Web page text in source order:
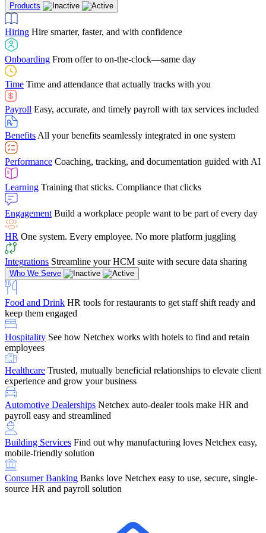
LearningTraining that sticks. Compliance that clicks
Engagement Build a workplace people want to be part of every day
HROne system. Every employee. No more platform juggling
IntegrationsStreamline your HCM suite with secure data sharing
several different areas of the software. With Netchex, it
makes training a breeze. And the customer service is
Chris Hayes
Payroll Specialist
Building ServicesFind out why manufacturing loves Netchex easy,
mobile-friendly solution
Consumer Banking
source HR and payroll solution
Education
tracking, and compliance
Benefits Brokers
we’ve built our partner program around one goal: making you more
successful.
Retirement Brokers / Financial AdvisorsGive your clients the
payroll and benefits infrastructure their retirement plans actually
require.
Case StudiesDiscover how Netchex’s suite of HR solutions have
led to countless customer success stories
Guides & Templates
competitor comparisons to case studies and infographics, we’ve got
everything you need to get the most out of your HR technology
Company ReferralRefer them to Netchex and earn up to $5,000 in
rewards — starting the moment they sit down for their first meeting
SupportGet the Netchex help and support you need, how you need
it, and when you need it
Products
Hiring Hire smarter, faster, and with confidence
Onboarding From offer to on-the-clock—same day
Time Time and attendance that actually tracks with you
Payroll Easy, accurate, and timely payroll with tax services included
Benefits All your benefits seamlessly integrated in one system
Performance Coaching, tracking, and documentation guided with AI
Learning Training that sticks. Compliance that clicks
Engagement Build a workplace people want to be part of every day
HR One system. Every employee. No more platform juggling
Integrations Streamline your HCM suite with secure data sharing
Who We Serve
Food and Drink HR tools for restaurants to get staff shift ready and
keep them engaged
Hospitality See how Netchex works with hotels to find and retain
employees
Healthcare Trusted, mutually beneficial relationships to elevate client
experience and grow your business
Automotive Dealerships Netchex auto-dealer tools make HR and
payroll easy and streamlined
Building Services Find out why manufacturing loves Netchex easy,
mobile-friendly solution
Consumer Banking Banks love Netchex easy to use, secure, single-
source HR and payroll solution